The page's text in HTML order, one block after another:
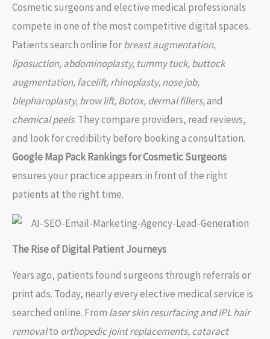
Cosmetic surgeons and elective medical professionals
compete in one of the most competitive digital spaces.
Patients search online forbreast augmentation,
liposuction, abdominoplasty, tummy tuck, buttock
augmentation, facelift, rhinoplasty, nose job,
blepharoplasty, brow lift, Botox, dermal fillers,and
chemical peels. They compare providers, read reviews,
and look for credibility before booking a consultation.
Google Map Pack Rankings for Cosmetic Surgeons
ensures your practice appears in front of the right
patients at the right time.
The Rise of Digital Patient Journeys
Years ago, patients found surgeons through referrals or
print ads. Today, nearly every elective medical service is
searched online. From laser skin resurfacing and IPL hair
removalto orthopedic joint replacements, cataract